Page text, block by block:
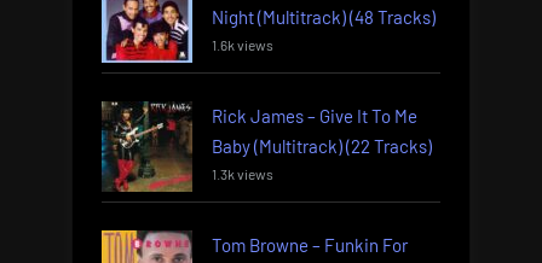
Night (Multitrack) (48 Tracks)
1.6k views
Rick James – Give It To Me
Baby (Multitrack) (22 Tracks)
1.3k views
Tom Browne – Funkin For